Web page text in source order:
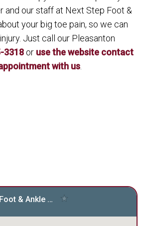
and our staff at Next Step Foot &
your big toe pain, so we can
Just call our Pleasanton
3318 or use the website contact
with us